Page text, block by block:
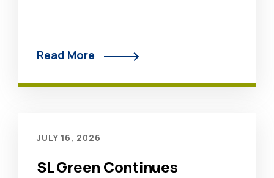
Read More
SL Green Continues
JULY 16, 2026